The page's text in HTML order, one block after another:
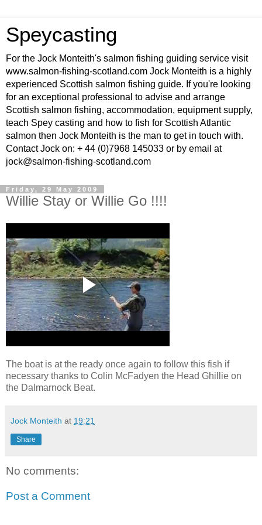
Speycasting
For the Jock Monteith's salmon fishing guiding service visit
www.salmon-fishing-scotland.com Jock Monteith is a highly
experienced Scottish salmon fishing guide. If you're looking
for an exceptional professional to advise and arrange
Scottish salmon fishing, accommodation, equipment supply,
teach Spey casting and how to fish for Scottish Atlantic
salmon then Jock Monteith is the man to get in touch with.
Contact Jock on: + 44 (0)7968 145033 or by email at
jock@salmon-fishing-scotland.com
Friday, 29 May 2009
Willie Stay or Willie Go !!!!
The boat is at the ready once again to follow this fish if
necessary thanks to Colin McFadyen the Head Ghillie on
the Dalmarnock Beat.
Jock Monteith at 19:21
Share
No comments:
Post a Comment